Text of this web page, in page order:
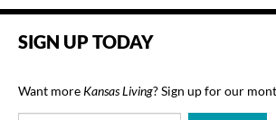
SIGN UP TODAY
Want more Kansas Living? Sign up for our